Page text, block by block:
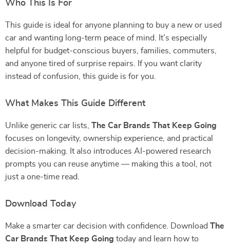
Who This Is For
This guide is ideal for anyone planning to buy a new or used
car and wanting long-term peace of mind. It’s especially
helpful for budget-conscious buyers, families, commuters,
and anyone tired of surprise repairs. If you want clarity
instead of confusion, this guide is for you.
What Makes This Guide Different
Unlike generic car lists, The Car Brands That Keep Going
focuses on longevity, ownership experience, and practical
decision-making. It also introduces AI-powered research
prompts you can reuse anytime — making this a tool, not
just a one-time read.
Download Today
Make a smarter car decision with confidence. Download The
Car Brands That Keep Going today and learn how to